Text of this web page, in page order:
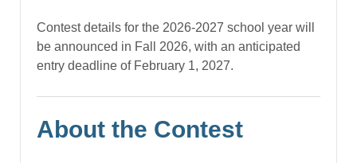
Contest details for the 2026-2027 school year will
be announced in Fall 2026, with an anticipated
entry deadline of February 1, 2027.
About the Contest